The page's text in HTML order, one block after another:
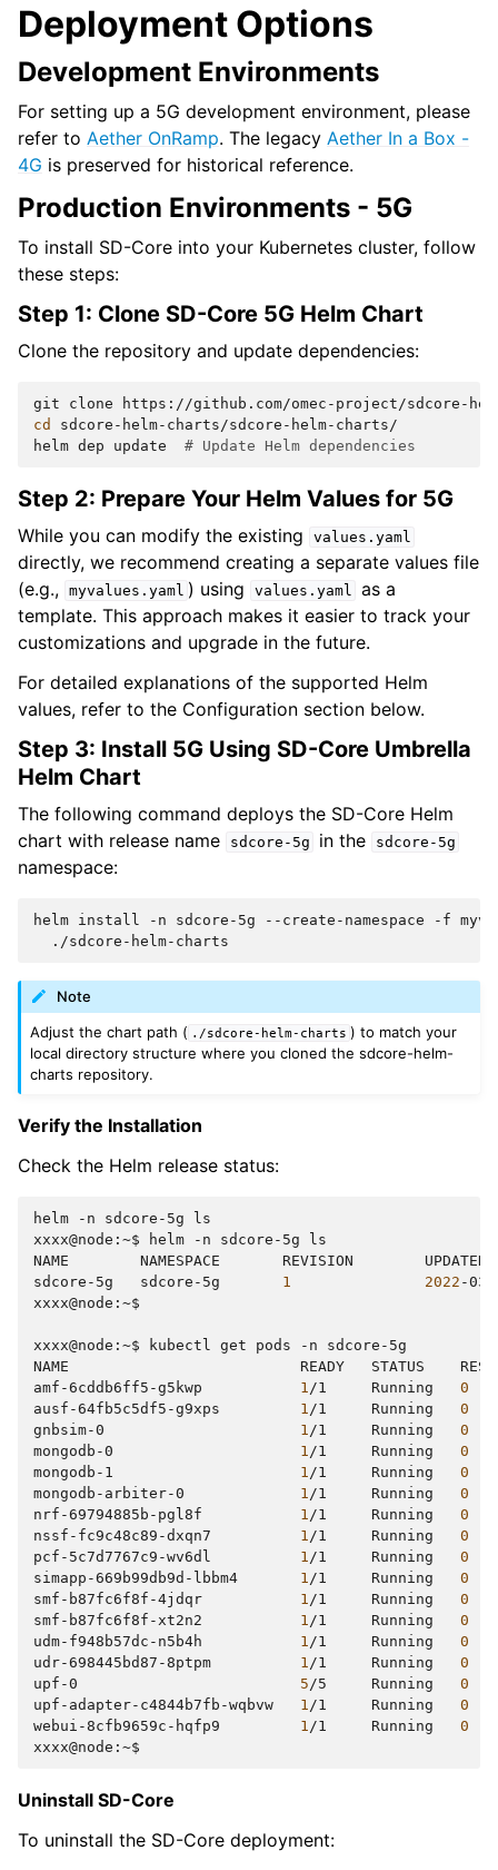
Deployment Options
Development Environments
For setting up a 5G development environment, please
refer to Aether OnRamp. The legacy Aether In a Box -
4G is preserved for historical reference.
Production Environments - 5G
To install SD-Core into your Kubernetes cluster, follow
these steps:
Step 1: Clone SD-Core 5G Helm Chart
Clone the repository and update dependencies:
git
clone
cd
sdcore-helm-charts/sdcore-helm-charts/
helm dep update # Update Helm dependencies
Step 2: Prepare Your Helm Values for 5G
While you can modify the existing values.yaml
directly, we recommend creating a separate values file
(e.g., myvalues.yaml ) using values.yaml
as a
template. This approach makes it easier to track your
customizations and upgrade in the future.
For detailed explanations of the supported Helm
values, refer to the Configuration section below.
Step 3: Install 5G Using SD-Core Umbrella
Helm Chart
The following command deploys the SD-Core Helm
chart with release name
sdcore-5g in the sdcore-5g
namespace:
helm install -n sdcore-5g --create-namespace -f
Note
Adjust the chart path ( ./sdcore-helm-charts ) to match your
local directory structure where you cloned the sdcore-helm-
charts repository.
Verify the Installation
Check the Helm release status:
helm -n sdcore-5g
ls
xxxx@node:~$
helm -n sdcore-5g
ls
NAME
NAMESPACE REVISION
UPDATED
sdcore-5g
sdcore-5g 1 2022 -03-
xxxx@node:~$
xxxx@node:~$ kubectl get pods -n
sdcore-5g
NAME
READY STATUS
amf-6cddb6ff5-g5kwp
1 /1 Running
0
ausf-64fb5c5df5-g9xps
1 /1 Running
0
gnbsim-0
1 /1 Running
0
mongodb-0
1 /1 Running
0
mongodb-1
1 /1 Running
0
mongodb-arbiter-0
1 /1 Running
0
nrf-69794885b-pgl8f
1 /1 Running
0
nssf-fc9c48c89-dxqn7
1 /1 Running
0
pcf-5c7d7767c9-wv6dl
1 /1 Running
0
simapp-669b99db9d-lbbm4
1 /1 Running
0
smf-b87fc6f8f-4jdqr
1 /1 Running
0
smf-b87fc6f8f-xt2n2
1 /1 Running
0
udm-f948b57dc-n5b4h
1 /1 Running
0
udr-698445bd87-8ptpm
1 /1 Running
0
upf-0
5 /5 Running
0
upf-adapter-c4844b7fb-wqbvw
1 /1 Running
0
webui-8cfb9659c-hqfp9
1 /1 Running
0
Uninstall SD-Core
To uninstall the SD-Core deployment: